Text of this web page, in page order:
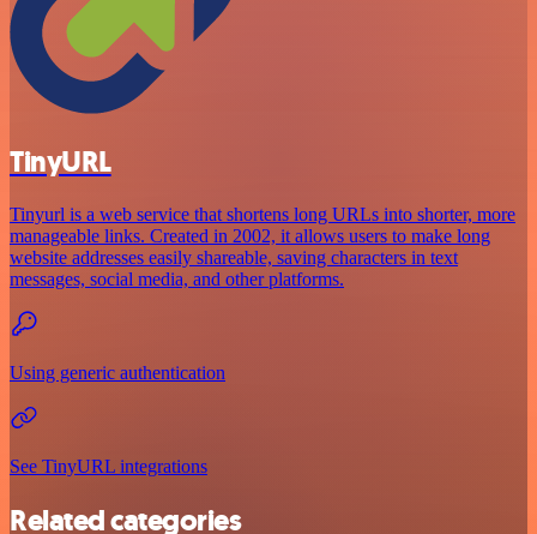
TinyURL
Tinyurl is a web service that shortens long URLs into shorter, more
manageable links. Created in 2002, it allows users to make long
website addresses easily shareable, saving characters in text
messages, social media, and other platforms.
Using generic authentication
See TinyURL integrations
Related categories